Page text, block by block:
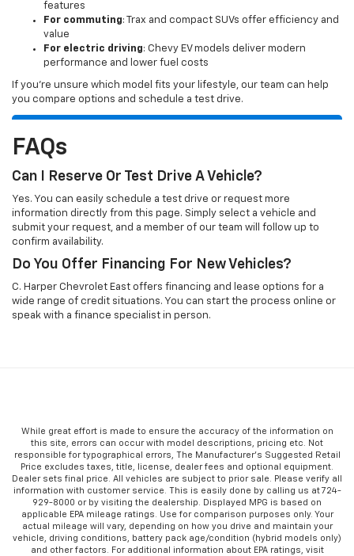
features
For commuting: Trax and compact SUVs offer efficiency and
value
For electric driving: Chevy EV models deliver modern
performance and lower fuel costs
If you’re unsure which model fits your lifestyle, our team can help
you compare options and schedule a test drive.
FAQs
Can I Reserve Or Test Drive A Vehicle?
Yes. You can easily schedule a test drive or request more
information directly from this page. Simply select a vehicle and
submit your request, and a member of our team will follow up to
confirm availability.
Do You Offer Financing For New Vehicles?
C. Harper Chevrolet East offers financing and lease options for a
wide range of credit situations. You can start the process online or
speak with a finance specialist in person.
While great effort is made to ensure the accuracy of the information on
this site, errors can occur with model descriptions, pricing etc. Not
responsible for typographical errors, The Manufacturer’s Suggested Retail
Price excludes taxes, title, license, dealer fees and optional equipment.
Dealer sets final price. All vehicles are subject to prior sale. Please verify all
information with customer service. This is easily done by calling us at 724-
929-8000 or by visiting the dealership. Displayed MPG is based on
applicable EPA mileage ratings. Use for comparison purposes only. Your
actual mileage will vary, depending on how you drive and maintain your
vehicle, driving conditions, battery pack age/condition (hybrid models only)
and other factors. For additional information about EPA ratings, visit